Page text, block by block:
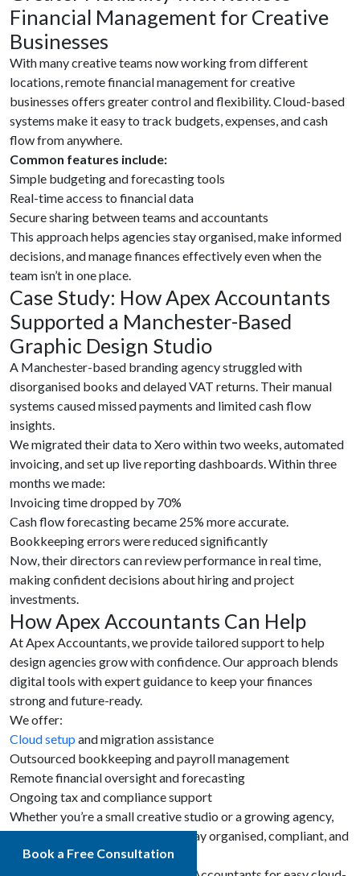
Financial Management for Creative
Businesses
With many creative teams now working from different
locations, remote financial management for creative
businesses offers greater control and flexibility. Cloud-based
systems make it easy to track budgets, expenses, and cash
flow from anywhere.
Common features include:
Simple budgeting and forecasting tools
Real-time access to financial data
Secure sharing between teams and accountants
This approach helps agencies stay organised, make informed
decisions, and manage finances effectively even when the
team isn’t in one place.
Case Study: How Apex Accountants
Supported a Manchester-Based
Graphic Design Studio
A Manchester-based branding agency struggled with
disorganised books and delayed VAT returns. Their manual
systems caused missed payments and limited cash flow
insights.
We migrated their data to Xero within two weeks, automated
invoicing, and set up live reporting dashboards. Within three
months we made:
Invoicing time dropped by 70%
Cash flow forecasting became 25% more accurate.
Bookkeeping errors were reduced significantly
Now, their directors can review performance in real time,
making confident decisions about hiring and project
investments.
How Apex Accountants Can Help
At Apex Accountants, we provide tailored support to help
design agencies grow with confidence. Our approach blends
digital tools with expert guidance to keep your finances
strong and future-ready.
We offer:
Cloud setup and migration assistance
Outsourced bookkeeping and payroll management
Remote financial oversight and forecasting
Ongoing tax and compliance support
Whether you’re a small creative studio or a growing agency,
Apex Accountants can help you stay organised, compliant, and
focused on your creative goals.
Book a Free Consultation